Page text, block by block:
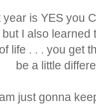
is YES you
I also learned
life . . . you get
be a little
just gonna